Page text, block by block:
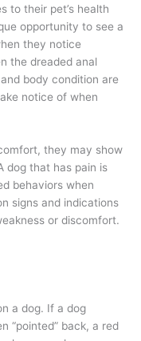
to their pet’s health
opportunity to see a
they notice
the dreaded anal
body condition are
notice of when
they may show
dog that has pain is
behaviors when
signs and indications
or discomfort.
a dog. If a dog
“pointed” back, a red